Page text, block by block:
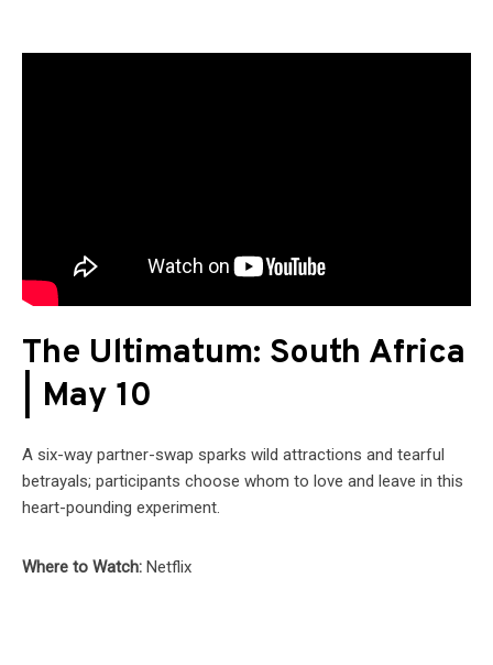
The Ultimatum: South Africa
| May 10
A six-way partner-swap sparks wild attractions and tearful
betrayals; participants choose whom to love and leave in this
heart-pounding experiment.
Where to Watch: Netflix